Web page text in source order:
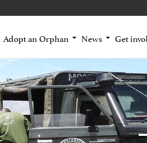
Adopt an Orphan News Get